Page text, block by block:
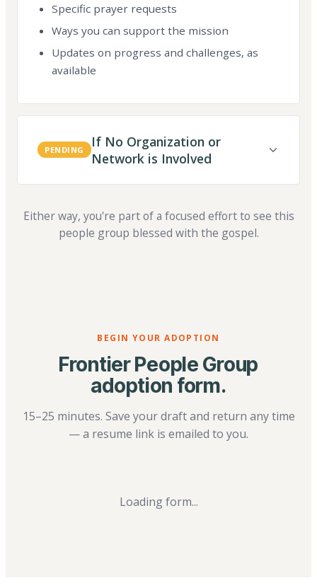
Specific prayer requests
Ways you can support the mission
Updates on progress and challenges, as
available
PENDING
If No Organization or
Network is Involved
Either way, you're part of a focused effort to see this
people group blessed with the gospel.
BEGIN YOUR ADOPTION
Frontier People Group
adoption form.
15–25 minutes. Save your draft and return any time
— a resume link is emailed to you.
Loading form...